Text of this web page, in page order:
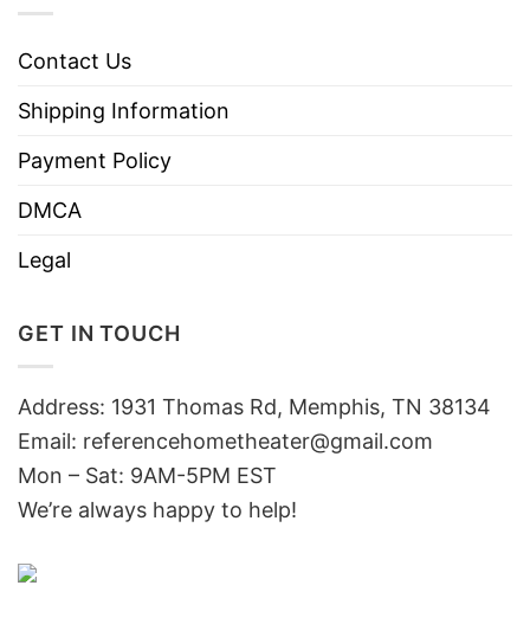
Contact Us
Shipping Information
Payment Policy
DMCA
Legal
GET IN TOUCH
Address: 1931 Thomas Rd, Memphis, TN 38134
Email: referencehometheater@gmail.com
Mon – Sat: 9AM-5PM EST
We’re always happy to help!